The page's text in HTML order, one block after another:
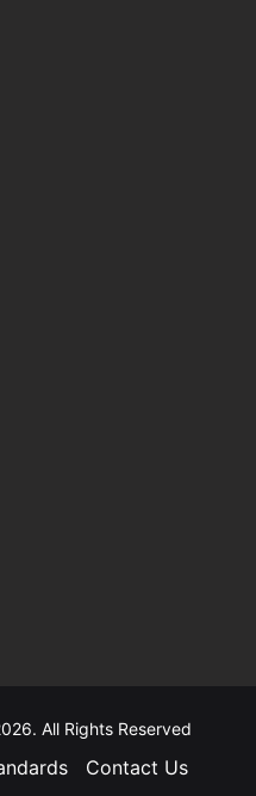
All Rights Reserved
Contact Us